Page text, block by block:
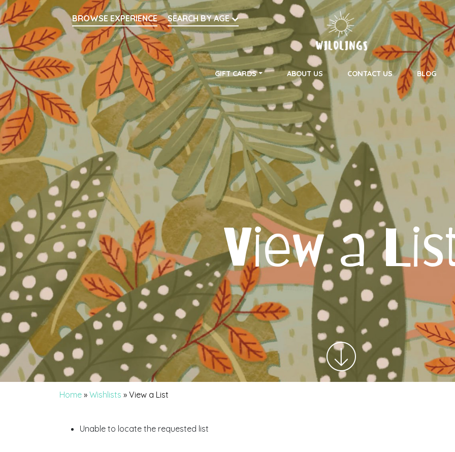
Search
BROWSE EXPERIENCE
SEARCH BY AGE
Main Navigation
GIFT CARDS ABOUT US CONTACT US BLOG
View a
Home » Wishlists » View a List
Unable to locate the requested list